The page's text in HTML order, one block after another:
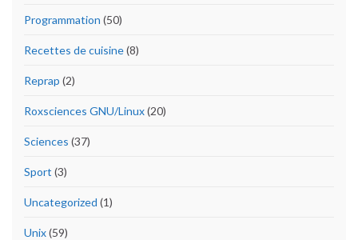
Programmation (50)
Recettes de cuisine(8)
Reprap (2)
Roxsciences GNU/Linux(20)
Sciences (37)
Sport (3)
Uncategorized (1)
Unix(59)